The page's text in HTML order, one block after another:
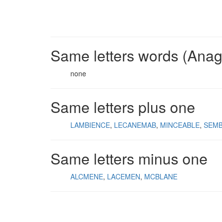
Same letters words
none
Same letters plus one
LAMBIENCE LECANEMAB MINCEABLE
Same letters minus one
ALCMENE LACEMEN MCBLANE